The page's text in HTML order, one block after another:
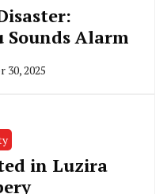
Sounds Alarm
30, 2025
in Luzira